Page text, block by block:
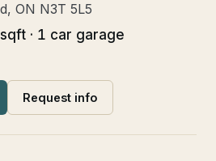
ON N3T 5L5
· 1 car garage
Request info